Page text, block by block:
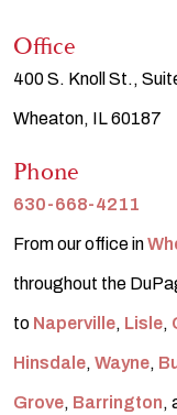
Office
400 S. Knoll St.,
Wheaton, IL 60187
Phone
630-668-4211
From our office in
throughout the
to Naperville, Lisle,
Hinsdale, Wayne,
Grove, Barrington,